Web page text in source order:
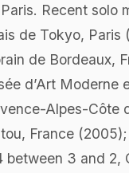
Recent solo
de Tokyo, Paris
de Bordeaux,
d’Art Moderne
Alpes-Côte
France
3 and 2,